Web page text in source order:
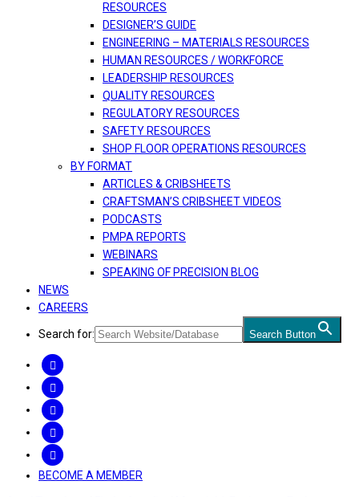
RESOURCES
DESIGNER’S GUIDE
ENGINEERING – MATERIALS RESOURCES
HUMAN RESOURCES / WORKFORCE
LEADERSHIP RESOURCES
QUALITY RESOURCES
REGULATORY RESOURCES
SAFETY RESOURCES
SHOP FLOOR OPERATIONS RESOURCES
BY FORMAT
ARTICLES & CRIBSHEETS
CRAFTSMAN’S CRIBSHEET VIDEOS
PODCASTS
PMPA REPORTS
WEBINARS
SPEAKING OF PRECISION BLOG
NEWS
CAREERS
Search for: Search Button
BECOME A MEMBER